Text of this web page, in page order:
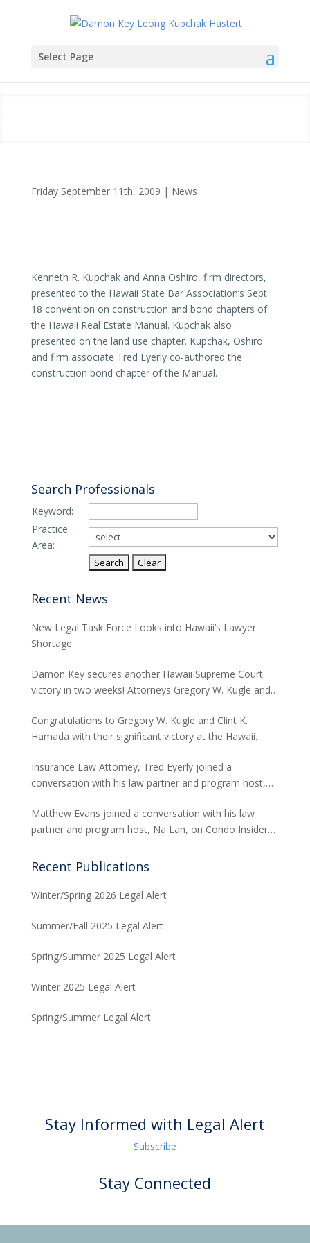
Select Page
Friday September 11th, 2009 | News
Kenneth R. Kupchak and Anna Oshiro, firm directors,
presented to the Hawaii State Bar Association’s Sept.
18 convention on construction and bond chapters of
the Hawaii Real Estate Manual. Kupchak also
presented on the land use chapter. Kupchak, Oshiro
and firm associate Tred Eyerly co-authored the
construction bond chapter of the Manual.
Search Professionals
Keyword:
Practice
Area:
Recent News
New Legal Task Force Looks into Hawaii’s Lawyer
Shortage
Damon Key secures another Hawaii Supreme Court
victory in two weeks! Attorneys Gregory W. Kugle and
jurisdiction of the Hawaii Supreme Court to hear
appeals from the Board of Land and Natural
Congratulations to Gregory W. Kugle and Clint K.
Hamada with their significant victory at the Hawaii
and the environmental studies required for a major
project in Waikiki.
Insurance Law Attorney, Tred Eyerly joined a
conversation with his law partner and program host,
answers the FAQs on insurance claims and coverage
related to the Maui fire loss.
Matthew Evans joined a conversation with his law
partner and program host, Na Lan, on Condo Insider
options and strategies for condominium associations.
Recent Publications
Winter/Spring 2026 Legal Alert
Summer/Fall 2025 Legal Alert
Spring/Summer 2025 Legal Alert
Winter 2025 Legal Alert
Spring/Summer Legal Alert
Stay Informed with Legal Alert
Subscribe
Stay Connected